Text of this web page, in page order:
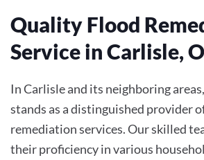
Quality Flood
Service in Carlisle,
In Carlisle and its neighboring
stands as a distinguished provider
remediation services. Our skilled
their proficiency in various